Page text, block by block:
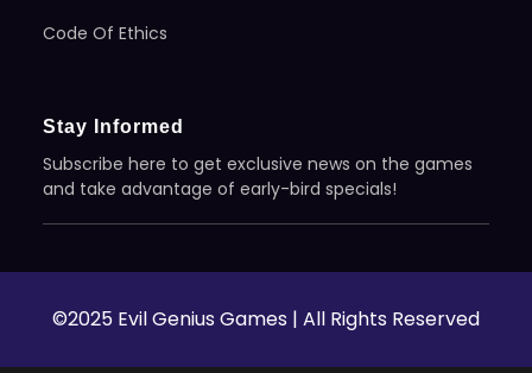
Code Of Ethics
Stay Informed
Subscribe here to get exclusive news on the games
and take advantage of early-bird specials!
©2025 Evil Genius Games | All Rights Reserved